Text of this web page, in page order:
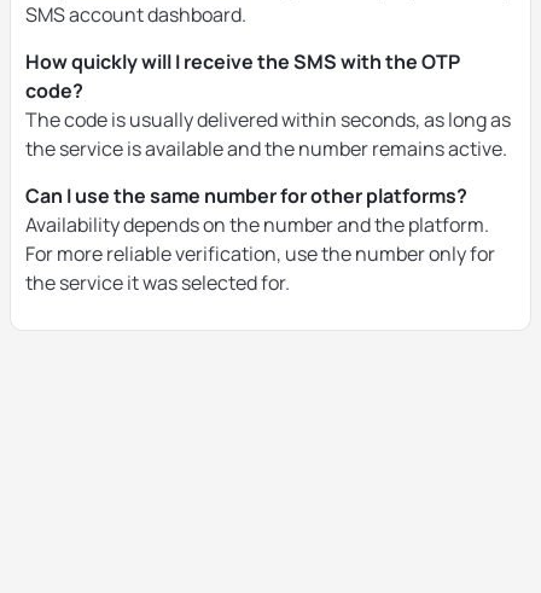
SMS account dashboard.
How quickly will I receive the SMS with the OTP
code?
The code is usually delivered within seconds, as long as
the service is available and the number remains active.
Can I use the same number for other platforms?
Availability depends on the number and the platform.
For more reliable verification, use the number only for
the service it was selected for.